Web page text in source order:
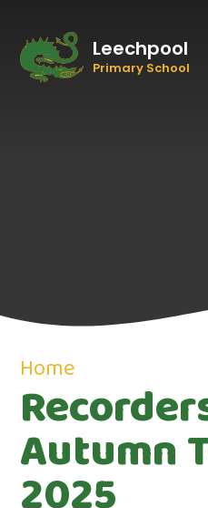
Leechpool
Primary School
Home
Autumn